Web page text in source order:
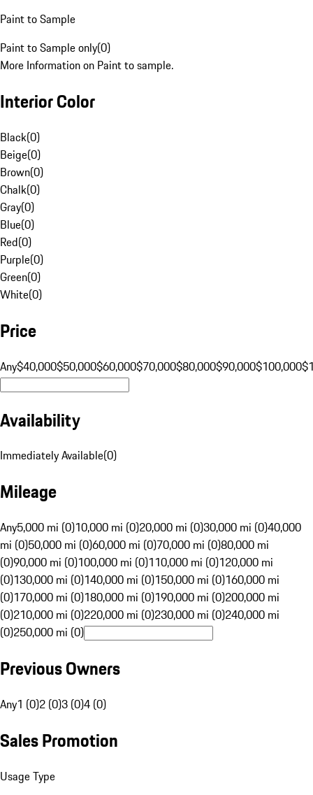
Paint to Sample
Paint to Sample only(0)
More Information on Paint to sample.
Interior Color
Black(0)
Beige(0)
Brown(0)
Chalk(0)
Gray(0)
Blue(0)
Red(0)
Purple(0)
Green(0)
White(0)
Price
Any$40,000$50,000$60,000$70,000$80,000$90,000$100,000
Availability
Immediately Available(0)
Mileage
Any5,000 mi (0)10,000 mi (0)20,000 mi (0)30,000 mi (0)40,000
mi (0)50,000 mi (0)60,000 mi (0)70,000 mi (0)80,000 mi
(0)90,000 mi (0)100,000 mi (0)110,000 mi (0)120,000 mi
(0)130,000 mi (0)140,000 mi (0)150,000 mi (0)160,000 mi
(0)170,000 mi (0)180,000 mi (0)190,000 mi (0)200,000 mi
(0)210,000 mi (0)220,000 mi (0)230,000 mi (0)240,000 mi
(0)250,000 mi (0)
Previous Owners
Any1 (0)2 (0)3 (0)4 (0)
Sales Promotion
Usage Type